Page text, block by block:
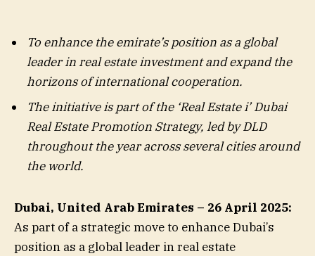
To enhance the emirate’s position as a global
leader in real estate investment and expand the
horizons of international cooperation.
The initiative is part of the ‘Real Estate i’ Dubai
Real Estate Promotion Strategy, led by DLD
throughout the year across several cities around
the world.
Dubai, United Arab Emirates – 26 April 2025:
As part of a strategic move to enhance Dubai’s
position as a global leader in real estate